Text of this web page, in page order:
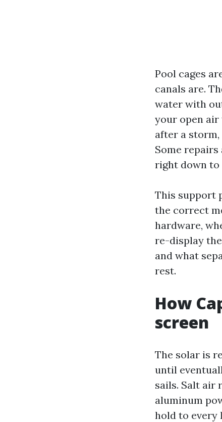
Pool cages
canals are.
water with
your open air
after a
Some
right down to
This support
the correct
hardware,
re-display
and what
rest.
How
screen
The solar is
until
sails. Salt air
aluminum
hold to every